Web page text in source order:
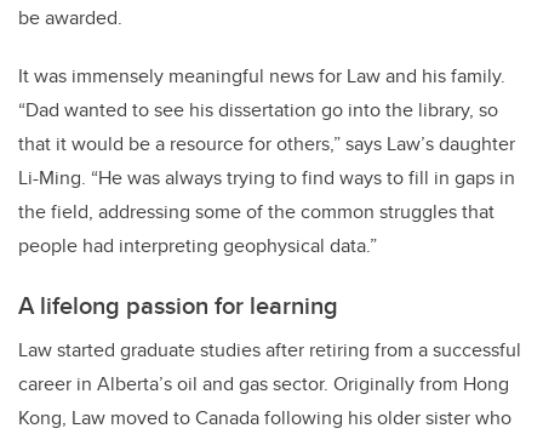
be awarded.
It was immensely meaningful news for Law and his family.
“Dad wanted to see his dissertation go into the library, so
that it would be a resource for others,” says Law’s daughter
Li-Ming. “He was always trying to find ways to fill in gaps in
the field, addressing some of the common struggles that
people had interpreting geophysical data.”
A lifelong passion for learning
Law started graduate studies after retiring from a successful
career in Alberta’s oil and gas sector. Originally from Hong
Kong, Law moved to Canada following his older sister who